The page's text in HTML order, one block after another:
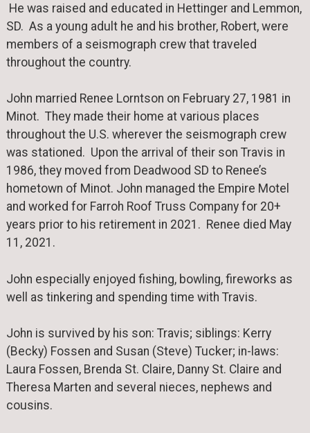
He was raised and educated in Hettinger and Lemmon,
SD. As a young adult he and his brother, Robert, were
members of a seismograph crew that traveled
throughout the country.
John married Renee Lorntson on February 27, 1981 in
Minot. They made their home at various places
throughout the U.S. wherever the seismograph crew
was stationed. Upon the arrival of their son Travis in
1986, they moved from Deadwood SD to Renee’s
hometown of Minot. John managed the Empire Motel
and worked for Farroh Roof Truss Company for 20+
years prior to his retirement in 2021. Renee died May
11, 2021.
John especially enjoyed fishing, bowling, fireworks as
well as tinkering and spending time with Travis.
John is survived by his son: Travis; siblings: Kerry
(Becky) Fossen and Susan (Steve) Tucker; in-laws:
Laura Fossen, Brenda St. Claire, Danny St. Claire and
Theresa Marten and several nieces, nephews and
cousins.